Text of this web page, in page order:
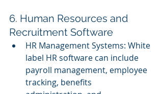
6. Human Resources and
Recruitment Software
HR Management Systems: White
label HR software can include
payroll management, employee
tracking, benefits